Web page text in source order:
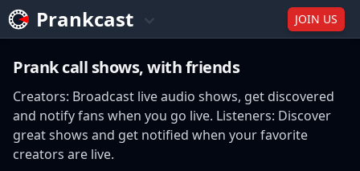
Prankcast JOIN US
Prank call shows, with friends
Creators: Broadcast live audio shows, get discovered
and notify fans when you go live. Listeners: Discover
great shows and get notified when your favorite
creators are live.